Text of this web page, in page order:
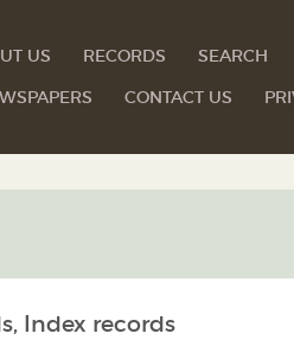
US RECORDS SEARCH
CONTACT US
Index records